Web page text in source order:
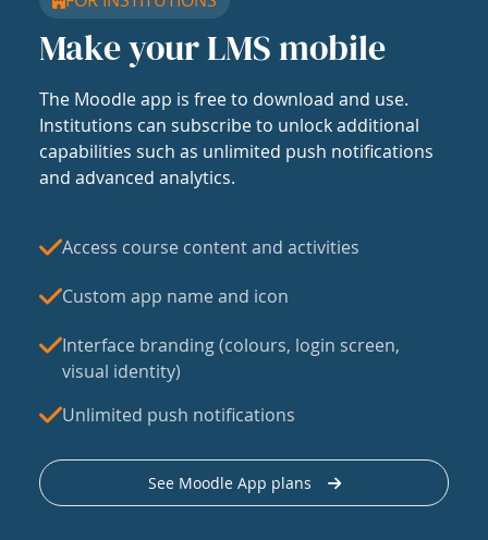
Make your LMS mobile
The Moodle app is free to download and use.
Institutions can subscribe to unlock additional
capabilities such as unlimited push notifications
and advanced analytics.
Access course content and activities
Custom app name and icon
Interface branding (colours, login screen,
visual identity)
Unlimited push notifications
See Moodle App plans